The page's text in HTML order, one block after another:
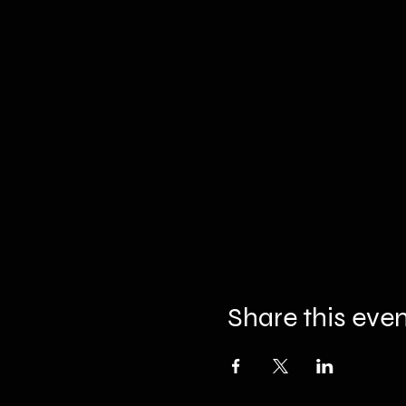
Share this